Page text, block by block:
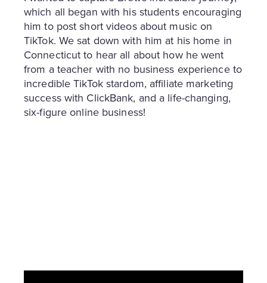
which all began with his students encouraging
him to post short videos about music on
TikTok. We sat down with him at his home in
Connecticut to hear all about how he went
from a teacher with no business experience to
incredible TikTok stardom, affiliate marketing
success with ClickBank, and a life-changing,
six-figure online business!